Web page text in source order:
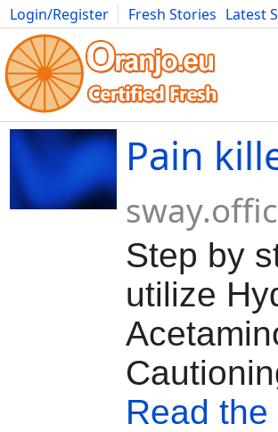
Login/Register Fresh Stories Latest
Movies Anime Music Art Cars
Pain
Step by
utilize
Read